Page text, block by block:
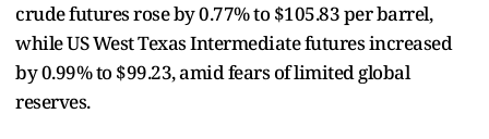
crude futures rose by 0.77% to $105.83 per barrel,
while US West Texas Intermediate futures increased
by 0.99% to $99.23, amid fears of limited global
reserves.